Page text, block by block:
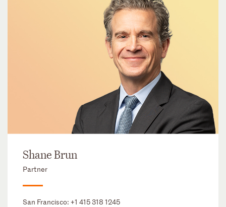
Shane Brun
Partner
San Francisco: +1 415 318 1245